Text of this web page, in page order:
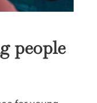
people